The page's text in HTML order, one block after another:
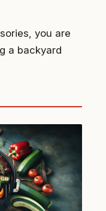
you are
a backyard